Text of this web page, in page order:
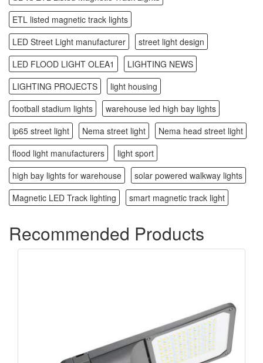
ETL listed magnetic track lights
LED Street Light manufacturer
street light design
LED FLOOD LIGHT OLEA1
LIGHTING NEWS
LIGHTING PROJECTS
light housing
football stadium lights
warehouse led high bay lights
ip65 street light
Nema street light
Nema head street light
flood light manufacturers
light sport
high bay lights for warehouse
solar powered walkway lights
Magnetic LED Track lighting
smart magnetic track light
Recommended Products